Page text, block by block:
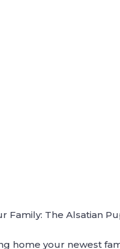
Family: The Alsatian
home your newest